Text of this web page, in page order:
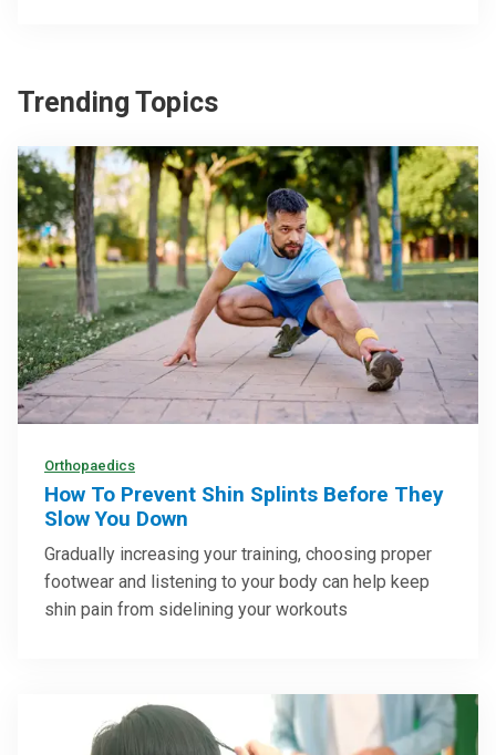
Trending Topics
Orthopaedics
How To Prevent Shin Splints Before They
Slow You Down
Gradually increasing your training, choosing proper
footwear and listening to your body can help keep
shin pain from sidelining your workouts